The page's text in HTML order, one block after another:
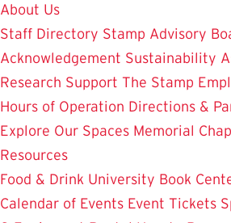
About Us
Staff Directory Stamp Advisory
Acknowledgement Sustainability
Research Support The Stamp
Hours of Operation Directions &
Explore Our Spaces Memorial
Resources
Food & Drink University Book
Calendar of Events Event Tickets